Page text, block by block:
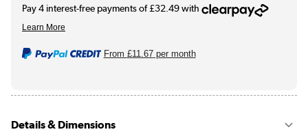
From £11.67per month
Details & Dimensions